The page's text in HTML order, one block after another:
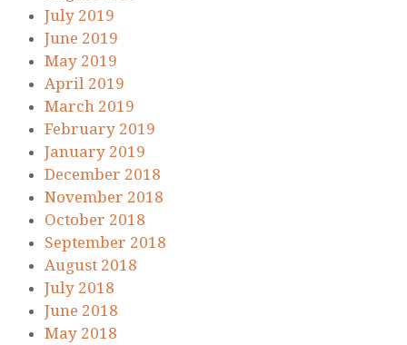
July 2019
June 2019
May 2019
April 2019
March 2019
February 2019
January 2019
December 2018
November 2018
October 2018
September 2018
August 2018
July 2018
June 2018
May 2018